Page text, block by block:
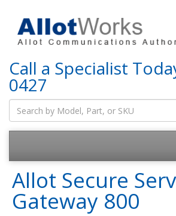
Call a Specialist
0427
Allot Secure
Gateway 800